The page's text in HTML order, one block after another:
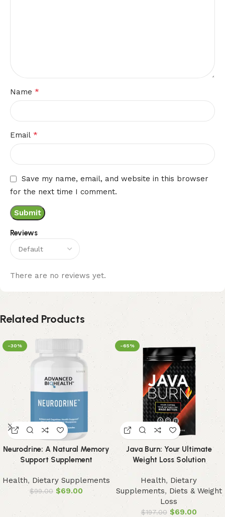
Reviews
There are no reviews yet.
Name *
Email *
Save my name, email, and website in this browser
for the next time I comment.
Related Products
-30%
Neurodrine: A Natural Memory
Support Supplement
Health, Dietary Supplements
$99.00 $69.00
-65%
Java Burn: Your Ultimate
Weight Loss Solution
Health, Dietary
Supplements, Diets & Weight
Loss
$197.00 $69.00